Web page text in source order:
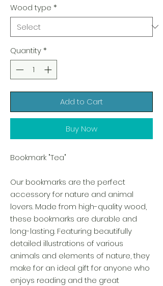
Wood type *
Quantity*
Add to Cart
Buy Now
Bookmark "Tea"
Our bookmarks are the perfect
accessory for nature and animal
lovers. Made from high-quality wood,
these bookmarks are durable and
long-lasting. Featuring beautifully
detailed illustrations of various
animals and elements of nature, they
make for an ideal gift for anyone who
enjoys reading and the great